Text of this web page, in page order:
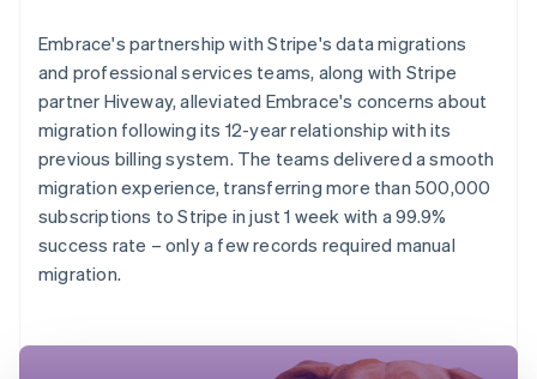
Embrace's partnership with Stripe's data migrations
and professional services teams, along with Stripe
partner Hiveway, alleviated Embrace's concerns about
migration following its 12-year relationship with its
previous billing system. The teams delivered a smooth
migration experience, transferring more than 500,000
subscriptions to Stripe in just 1 week with a 99.9%
success rate – only a few records required manual
migration.